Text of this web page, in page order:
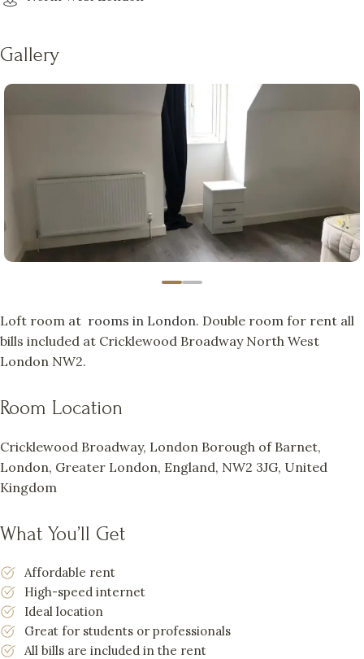
Gallery
Loft room at rooms in London. Double room for rent all
bills included at Cricklewood Broadway North West
London NW2.
Room Location
Cricklewood Broadway, London Borough of Barnet,
London, Greater London, England, NW2 3JG, United
Kingdom
What You’ll Get
Affordable rent
High-speed internet
Ideal location
Great for students or professionals
All bills are included in the rent